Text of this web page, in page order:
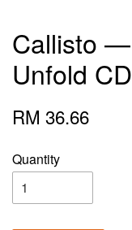
Callisto
Unfold CD
RM 36.66
Quantity